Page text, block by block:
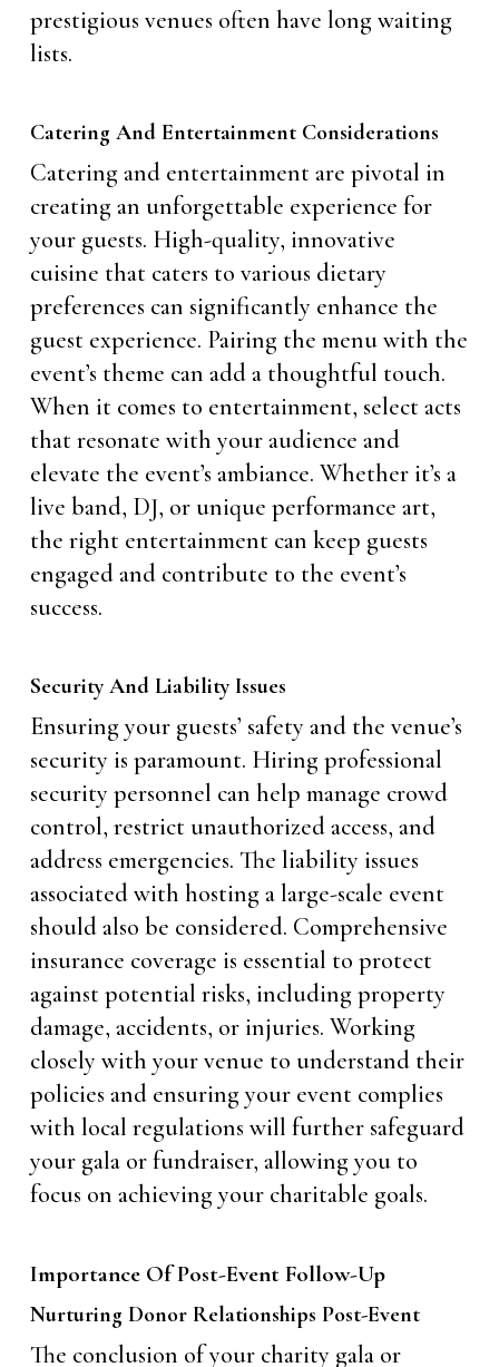
prestigious venues often have long waiting
lists.
Catering And Entertainment Considerations
Catering and entertainment are pivotal in
creating an unforgettable experience for
your guests. High-quality, innovative
cuisine that caters to various dietary
preferences can significantly enhance the
guest experience. Pairing the menu with the
event’s theme can add a thoughtful touch.
When it comes to entertainment, select acts
that resonate with your audience and
elevate the event’s ambiance. Whether it’s a
live band, DJ, or unique performance art,
the right entertainment can keep guests
engaged and contribute to the event’s
success.
Security And Liability Issues
Ensuring your guests’ safety and the venue’s
security is paramount. Hiring professional
security personnel can help manage crowd
control, restrict unauthorized access, and
address emergencies. The liability issues
associated with hosting a large-scale event
should also be considered. Comprehensive
insurance coverage is essential to protect
against potential risks, including property
damage, accidents, or injuries. Working
closely with your venue to understand their
policies and ensuring your event complies
with local regulations will further safeguard
your gala or fundraiser, allowing you to
focus on achieving your charitable goals.
Importance Of Post-Event Follow-Up
Nurturing Donor Relationships Post-Event
The conclusion of your charity gala or